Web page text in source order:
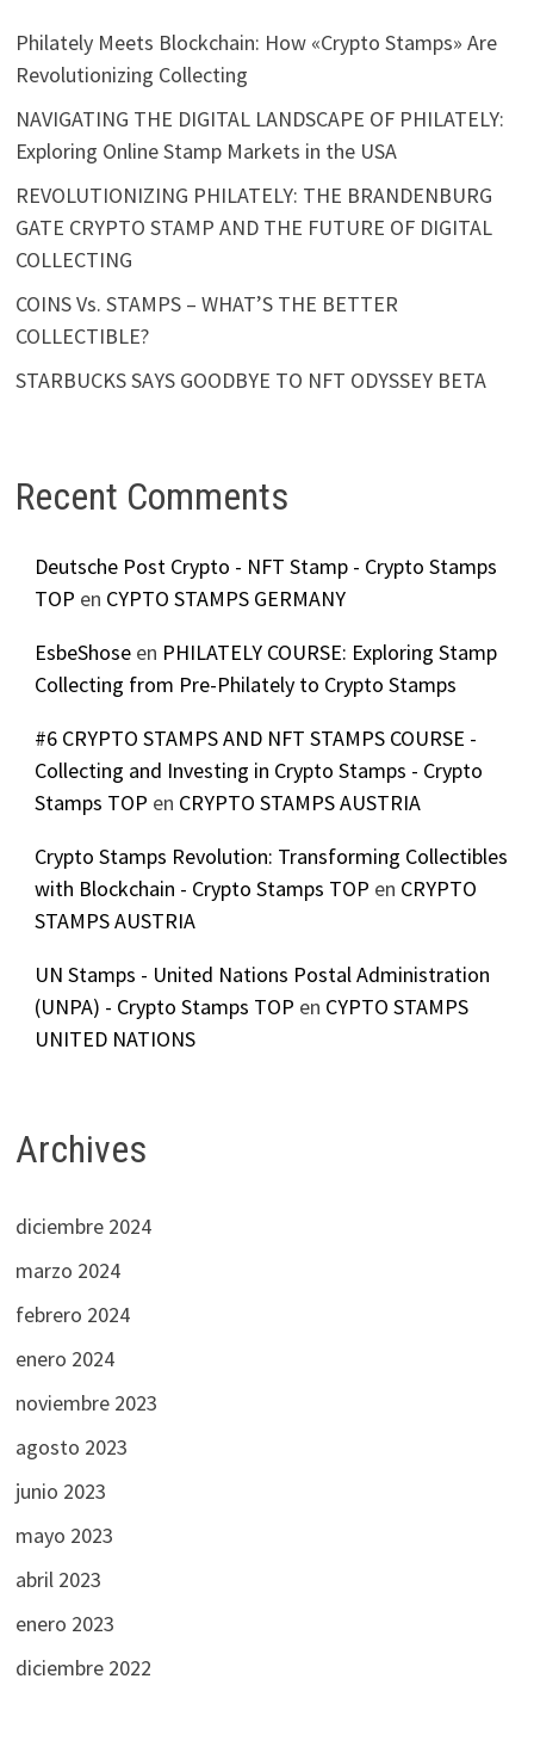
Philately Meets Blockchain: How «Crypto Stamps» Are
Revolutionizing Collecting
NAVIGATING THE DIGITAL LANDSCAPE OF PHILATELY:
Exploring Online Stamp Markets in the USA
REVOLUTIONIZING PHILATELY: THE BRANDENBURG
GATE CRYPTO STAMP AND THE FUTURE OF DIGITAL
COLLECTING
COINS Vs. STAMPS – WHAT’S THE BETTER
COLLECTIBLE?
STARBUCKS SAYS GOODBYE TO NFT ODYSSEY BETA
Recent Comments
Deutsche Post Crypto - NFT Stamp - Crypto Stamps
TOP en CYPTO STAMPS GERMANY
EsbeShoseen PHILATELY COURSE: Exploring Stamp
Collecting from Pre-Philately to Crypto Stamps
#6 CRYPTO STAMPS AND NFT STAMPS COURSE -
Collecting and Investing in Crypto Stamps - Crypto
Stamps TOP en CRYPTO STAMPS AUSTRIA
Crypto Stamps Revolution: Transforming Collectibles
with Blockchain - Crypto Stamps TOP en CRYPTO
STAMPS AUSTRIA
UN Stamps - United Nations Postal Administration
(UNPA) - Crypto Stamps TOP en CYPTO STAMPS
UNITED NATIONS
Archives
diciembre 2024
marzo 2024
febrero 2024
enero 2024
noviembre 2023
agosto 2023
junio 2023
mayo 2023
abril 2023
enero 2023
diciembre 2022